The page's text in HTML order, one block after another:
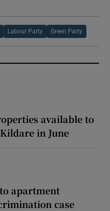
Labour Party Green Party
available to
in June
apartment
case